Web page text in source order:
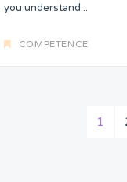
you understand...
COMPETENCE
1